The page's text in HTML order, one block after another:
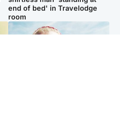
end of bed' in Travelodge
room